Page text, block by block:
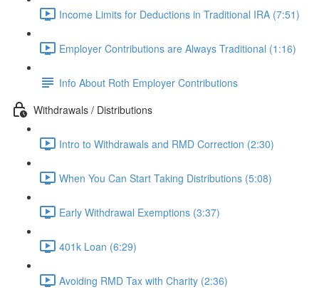
Income Limits for Deductions in Traditional IRA (7:51)
Employer Contributions are Always Traditional (1:16)
Info About Roth Employer Contributions
Withdrawals / Distributions
Intro to Withdrawals and RMD Correction (2:30)
When You Can Start Taking Distributions (5:08)
Early Withdrawal Exemptions (3:37)
401k Loan (6:29)
Avoiding RMD Tax with Charity (2:36)